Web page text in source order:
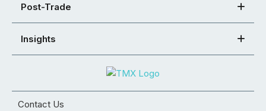
Post-Trade
Insights
Contact Us